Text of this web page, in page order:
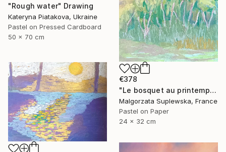
"Rough water" Drawing
Kateryna Piatakova, Ukraine
Pastel on Pressed Cardboard
50 x 70 cm
€378
"Le bosquet au printemps" Drawing
Malgorzata Suplewska, France
Pastel on Paper
24 x 32 cm